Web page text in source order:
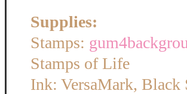
Supplies:
Stamps:
Stamps of Life
Ink: VersaMark, Black